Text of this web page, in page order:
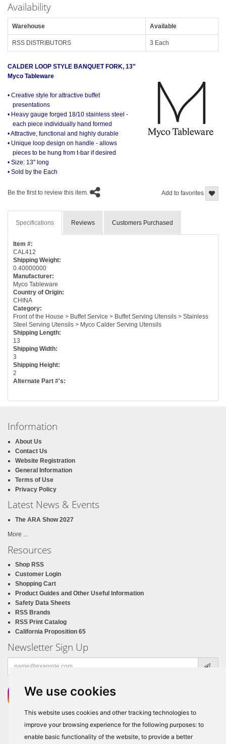
We use cookies
This website uses cookies and other tracking technologies to
improve your browsing experience for the following purposes: to
enable basic functionality of the website, to provide a better
Availability
Warehouse Available
RSS DISTRIBUTORS 3 Each
CALDER LOOP STYLE BANQUET FORK, 13"
Myco Tableware
• Creative style for attractive buffet
presentations
• Heavy gauge forged 18/10 stainless steel -
each piece individually hand formed
• Attractive, functional and highly durable
• Unique loop design on handle - allows
pieces to be hung from t-bar if desired
• Size: 13" long
• Sold by the Each
Add to favorites
Be the first to review this item.
Specifications Reviews Customers Purchased
Item #:
CAL412
Shipping Weight:
0.40000000
Manufacturer:
Myco Tableware
Country of Origin:
CHINA
Category:
Front of the House > Buffet Service > Buffet Serving Utensils > Stainless
Steel Serving Utensils > Myco Calder Serving Utensils
Shipping Length:
13
Shipping Width:
3
Shipping Height:
2
Alternate Part #'s:
Information
About Us
Contact Us
Website Registration
General Information
Terms of Use
Privacy Policy
Latest News & Events
The ARA Show 2027
More ...
Resources
Shop RSS
Customer Login
Shopping Cart
Product Guides and Other Useful Information
Safety Data Sheets
RSS Brands
RSS Print Catalog
California Proposition 65
Newsletter Sign Up